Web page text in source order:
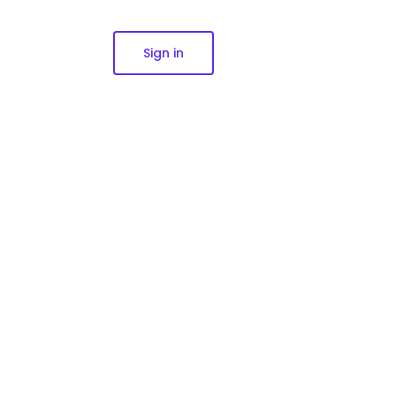
Sign in